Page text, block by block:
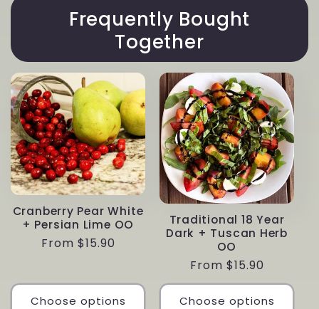
Frequently Bought
Together
Cranberry Pear White
+ Persian Lime OO
Regular
From $15.90
Choose options
Traditional 18 Year
Dark + Tuscan Herb
OO
Regular
price
From $15.90
Choose options